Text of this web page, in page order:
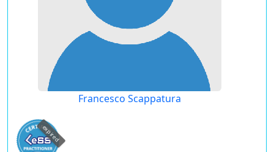
Francesco Scappatura
expired